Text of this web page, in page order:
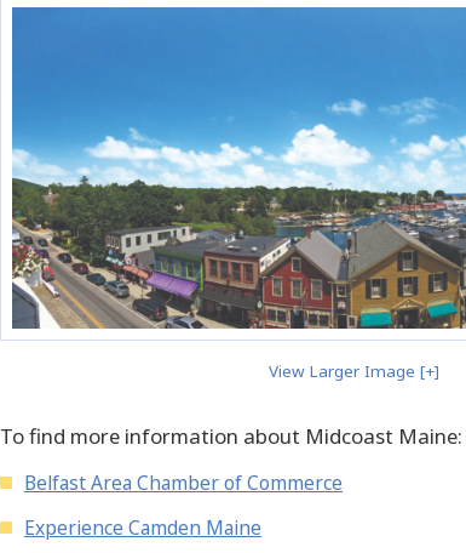
View Larger Image [+]
To find more information about Midcoast Maine:
Belfast Area Chamber of Commerce
Experience Camden Maine